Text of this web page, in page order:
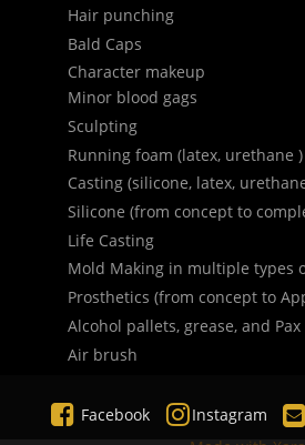
Hair punching
Bald Caps
Character makeup
 Facebook Instagram 
Minor blood gags
Sculpting
Running foam (latex, urethane )
Casting (silicone, latex,
Silicone (from concept to
Life Casting
Mold Making in multiple types
Prosthetics (from concept to
Alcohol pallets, grease, and Pax
Air brush